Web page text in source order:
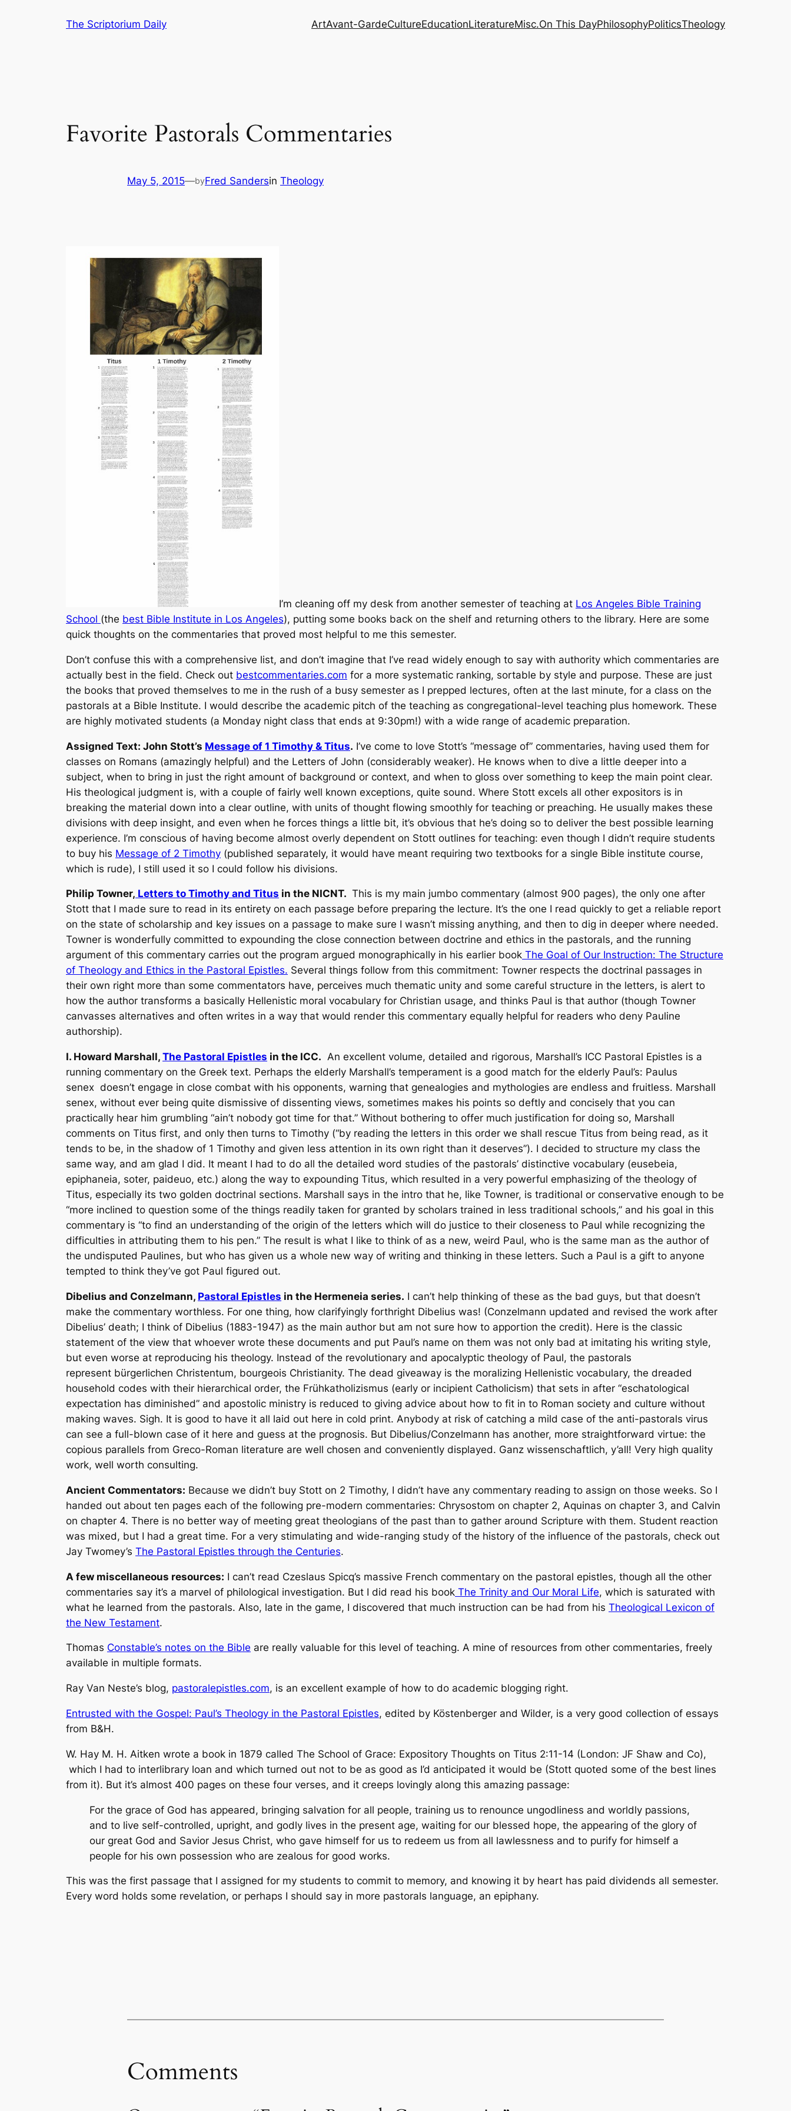
The Scriptorium Daily ArtAvant-GardeCultureEducationLiteratureMisc.On This DayPhilosophyPoliticsTheology
Favorite Pastorals Commentaries
May 5, 2015—byFred Sandersin Theology
I’m cleaning off my desk from another semester of teaching at Los Angeles Bible Training
School (the best Bible Institute in Los Angeles), putting some books back on the shelf and returning others to the library. Here are some
quick thoughts on the commentaries that proved most helpful to me this semester.
Don’t confuse this with a comprehensive list, and don’t imagine that I’ve read widely enough to say with authority which commentaries are
actually best in the field. Check out bestcommentaries.com for a more systematic ranking, sortable by style and purpose. These are just
the books that proved themselves to me in the rush of a busy semester as I prepped lectures, often at the last minute, for a class on the
pastorals at a Bible Institute. I would describe the academic pitch of the teaching as congregational-level teaching plus homework. These
are highly motivated students (a Monday night class that ends at 9:30pm!) with a wide range of academic preparation.
Assigned Text: John Stott’s Message of 1 Timothy & Titus. I’ve come to love Stott’s “message of” commentaries, having used them for
classes on Romans (amazingly helpful) and the Letters of John (considerably weaker). He knows when to dive a little deeper into a
subject, when to bring in just the right amount of background or context, and when to gloss over something to keep the main point clear.
His theological judgment is, with a couple of fairly well known exceptions, quite sound. Where Stott excels all other expositors is in
breaking the material down into a clear outline, with units of thought flowing smoothly for teaching or preaching. He usually makes these
divisions with deep insight, and even when he forces things a little bit, it’s obvious that he’s doing so to deliver the best possible learning
experience. I’m conscious of having become almost overly dependent on Stott outlines for teaching: even though I didn’t require students
to buy his Message of 2 Timothy (published separately, it would have meant requiring two textbooks for a single Bible institute course,
which is rude), I still used it so I could follow his divisions.
Philip Towner, Letters to Timothy and Titus in the NICNT. This is my main jumbo commentary (almost 900 pages), the only one after
Stott that I made sure to read in its entirety on each passage before preparing the lecture. It’s the one I read quickly to get a reliable report
on the state of scholarship and key issues on a passage to make sure I wasn’t missing anything, and then to dig in deeper where needed.
Towner is wonderfully committed to expounding the close connection between doctrine and ethics in the pastorals, and the running
argument of this commentary carries out the program argued monographically in his earlier book The Goal of Our Instruction: The Structure
of Theology and Ethics in the Pastoral Epistles. Several things follow from this commitment: Towner respects the doctrinal passages in
their own right more than some commentators have, perceives much thematic unity and some careful structure in the letters, is alert to
how the author transforms a basically Hellenistic moral vocabulary for Christian usage, and thinks Paul is that author (though Towner
canvasses alternatives and often writes in a way that would render this commentary equally helpful for readers who deny Pauline
authorship).
I. Howard Marshall, The Pastoral Epistles in the ICC. An excellent volume, detailed and rigorous, Marshall’s ICC Pastoral Epistles is a
running commentary on the Greek text. Perhaps the elderly Marshall’s temperament is a good match for the elderly Paul’s: Paulus
senex doesn’t engage in close combat with his opponents, warning that genealogies and mythologies are endless and fruitless. Marshall
senex, without ever being quite dismissive of dissenting views, sometimes makes his points so deftly and concisely that you can
practically hear him grumbling “ain’t nobody got time for that.” Without bothering to offer much justification for doing so, Marshall
comments on Titus first, and only then turns to Timothy (“by reading the letters in this order we shall rescue Titus from being read, as it
tends to be, in the shadow of 1 Timothy and given less attention in its own right than it deserves”). I decided to structure my class the
same way, and am glad I did. It meant I had to do all the detailed word studies of the pastorals’ distinctive vocabulary (eusebeia,
epiphaneia, soter, paideuo, etc.) along the way to expounding Titus, which resulted in a very powerful emphasizing of the theology of
Titus, especially its two golden doctrinal sections. Marshall says in the intro that he, like Towner, is traditional or conservative enough to be
“more inclined to question some of the things readily taken for granted by scholars trained in less traditional schools,” and his goal in this
commentary is “to find an understanding of the origin of the letters which will do justice to their closeness to Paul while recognizing the
difficulties in attributing them to his pen.” The result is what I like to think of as a new, weird Paul, who is the same man as the author of
the undisputed Paulines, but who has given us a whole new way of writing and thinking in these letters. Such a Paul is a gift to anyone
tempted to think they’ve got Paul figured out.
Dibelius and Conzelmann, Pastoral Epistles in the Hermeneia series. I can’t help thinking of these as the bad guys, but that doesn’t
make the commentary worthless. For one thing, how clarifyingly forthright Dibelius was! (Conzelmann updated and revised the work after
Dibelius’ death; I think of Dibelius (1883-1947) as the main author but am not sure how to apportion the credit). Here is the classic
statement of the view that whoever wrote these documents and put Paul’s name on them was not only bad at imitating his writing style,
but even worse at reproducing his theology. Instead of the revolutionary and apocalyptic theology of Paul, the pastorals
represent bürgerlichen Christentum, bourgeois Christianity. The dead giveaway is the moralizing Hellenistic vocabulary, the dreaded
household codes with their hierarchical order, the Frühkatholizismus (early or incipient Catholicism) that sets in after “eschatological
expectation has diminished” and apostolic ministry is reduced to giving advice about how to fit in to Roman society and culture without
making waves. Sigh. It is good to have it all laid out here in cold print. Anybody at risk of catching a mild case of the anti-pastorals virus
can see a full-blown case of it here and guess at the prognosis. But Dibelius/Conzelmann has another, more straightforward virtue: the
copious parallels from Greco-Roman literature are well chosen and conveniently displayed. Ganz wissenschaftlich, y’all! Very high quality
work, well worth consulting.
Ancient Commentators: Because we didn’t buy Stott on 2 Timothy, I didn’t have any commentary reading to assign on those weeks. So I
handed out about ten pages each of the following pre-modern commentaries: Chrysostom on chapter 2, Aquinas on chapter 3, and Calvin
on chapter 4. There is no better way of meeting great theologians of the past than to gather around Scripture with them. Student reaction
was mixed, but I had a great time. For a very stimulating and wide-ranging study of the history of the influence of the pastorals, check out
Jay Twomey’s The Pastoral Epistles through the Centuries.
A few miscellaneous resources: I can’t read Czeslaus Spicq’s massive French commentary on the pastoral epistles, though all the other
commentaries say it’s a marvel of philological investigation. But I did read his book The Trinity and Our Moral Life, which is saturated with
what he learned from the pastorals. Also, late in the game, I discovered that much instruction can be had from his Theological Lexicon of
the New Testament.
Thomas Constable’s notes on the Bible are really valuable for this level of teaching. A mine of resources from other commentaries, freely
available in multiple formats.
Ray Van Neste’s blog, pastoralepistles.com, is an excellent example of how to do academic blogging right.
Entrusted with the Gospel: Paul’s Theology in the Pastoral Epistles, edited by Köstenberger and Wilder, is a very good collection of essays
from B&H.
W. Hay M. H. Aitken wrote a book in 1879 called The School of Grace: Expository Thoughts on Titus 2:11-14 (London: JF Shaw and Co),
which I had to interlibrary loan and which turned out not to be as good as I’d anticipated it would be (Stott quoted some of the best lines
from it). But it’s almost 400 pages on these four verses, and it creeps lovingly along this amazing passage:
For the grace of God has appeared, bringing salvation for all people, training us to renounce ungodliness and worldly passions,
and to live self-controlled, upright, and godly lives in the present age, waiting for our blessed hope, the appearing of the glory of
our great God and Savior Jesus Christ, who gave himself for us to redeem us from all lawlessness and to purify for himself a
people for his own possession who are zealous for good works.
This was the first passage that I assigned for my students to commit to memory, and knowing it by heart has paid dividends all semester.
Every word holds some revelation, or perhaps I should say in more pastorals language, an epiphany.
Comments